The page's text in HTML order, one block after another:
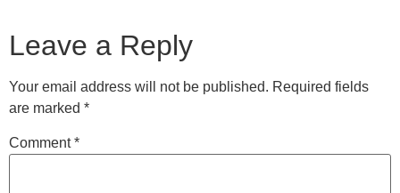
Leave a Reply
Your email address will not be published. Required fields
are marked *
Comment*